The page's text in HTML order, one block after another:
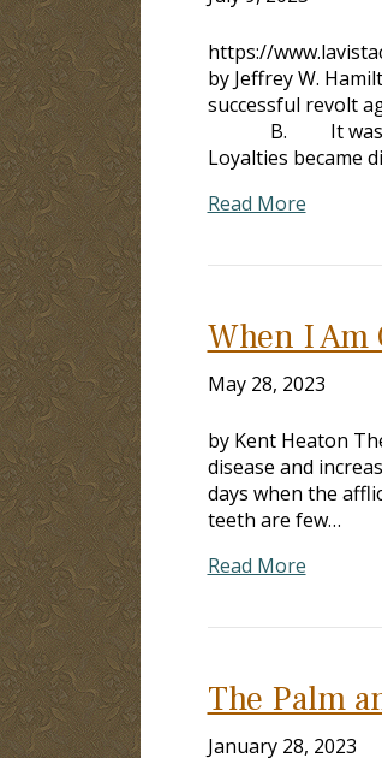
https://
by Jeffrey W.
successful
B. It was a time
Loyalties
Read More
When I Am
May 28, 2023
by Kent Heaton
disease and
days when the
teeth are few…
Read More
The Palm
January 28, 2023